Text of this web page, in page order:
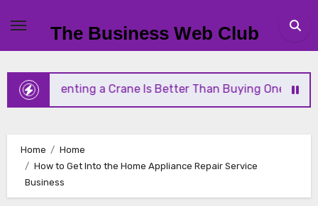
content
The Business Web Club
Renting a Crane Is Better Than Buying One
Home
Home
How to Get Into the Home Appliance Repair Service
Business